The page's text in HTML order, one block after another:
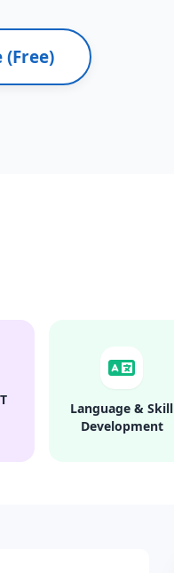
Language & Skill
Development